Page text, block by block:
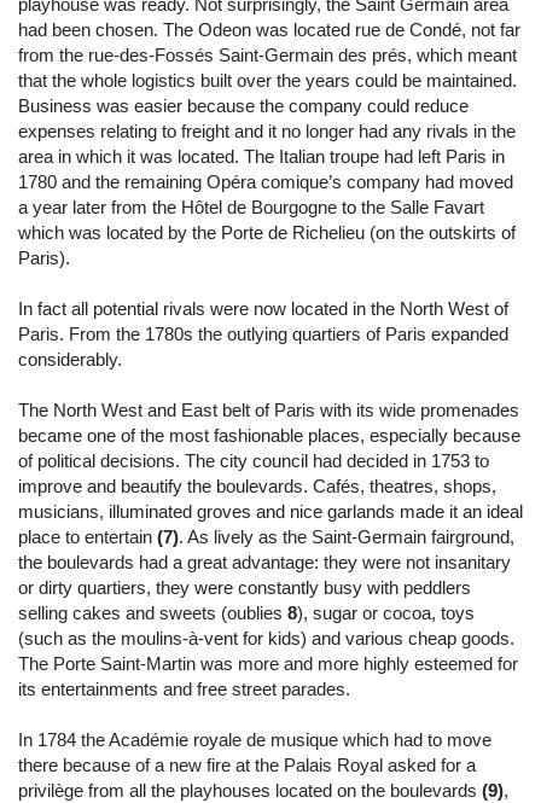
playhouse was ready. Not surprisingly, the Saint Germain area
had been chosen. The Odeon was located rue de Condé, not far
from the rue-des-Fossés Saint-Germain des prés, which meant
that the whole logistics built over the years could be maintained.
Business was easier because the company could reduce
expenses relating to freight and it no longer had any rivals in the
area in which it was located. The Italian troupe had left Paris in
1780 and the remaining Opéra comique’s company had moved
a year later from the Hôtel de Bourgogne to the Salle Favart
which was located by the Porte de Richelieu (on the outskirts of
Paris).
In fact all potential rivals were now located in the North West of
Paris. From the 1780s the outlying quartiers of Paris expanded
considerably.
The North West and East belt of Paris with its wide promenades
became one of the most fashionable places, especially because
of political decisions. The city council had decided in 1753 to
improve and beautify the boulevards. Cafés, theatres, shops,
musicians, illuminated groves and nice garlands made it an ideal
place to entertain (7). As lively as the Saint-Germain fairground,
the boulevards had a great advantage: they were not insanitary
or dirty quartiers, they were constantly busy with peddlers
selling cakes and sweets (oublies 8), sugar or cocoa, toys
(such as the moulins-à-vent for kids) and various cheap goods.
The Porte Saint-Martin was more and more highly esteemed for
its entertainments and free street parades.
In 1784 the Académie royale de musique which had to move
there because of a new fire at the Palais Royal asked for a
privilège from all the playhouses located on the boulevards (9),